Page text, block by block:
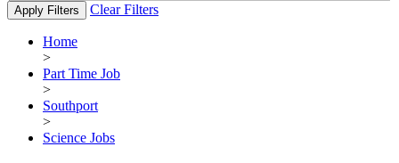
Apply Filters Clear Filters
Home
>
Part Time Job
>
Southport
>
Science Jobs